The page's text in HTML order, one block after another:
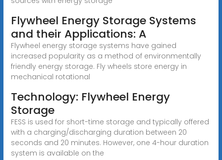
Flywheel Energy Storage Systems
and their Applications: A
Flywheel energy storage systems have gained
increased popularity as a method of environmentally
friendly energy storage. Fly wheels store energy in
mechanical rotational
Technology: Flywheel Energy
Storage
FESS is used for short-time storage and typically offered
with a charging/discharging duration between 20
seconds and 20 minutes. However, one 4-hour duration
system is available on the